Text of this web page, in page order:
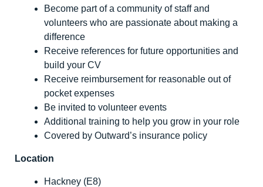
Become part of a community of staff and
volunteers who are passionate about making a
difference
Receive references for future opportunities and
build your CV
Receive reimbursement for reasonable out of
pocket expenses
Be invited to volunteer events
Additional training to help you grow in your role
Covered by Outward’s insurance policy
Location
Hackney (E8)